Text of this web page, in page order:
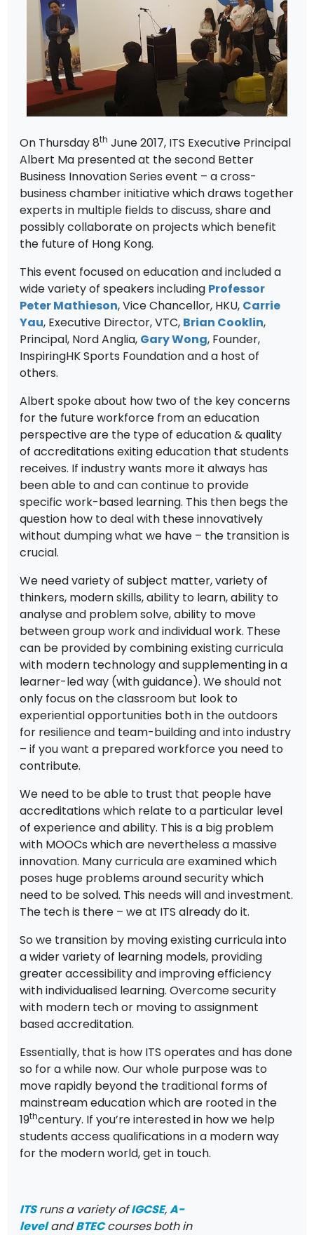
On Thursday 8th June 2017, ITS Executive Principal
Albert Ma presented at the second Better
Business Innovation Series event – a cross-
business chamber initiative which draws together
experts in multiple fields to discuss, share and
possibly collaborate on projects which benefit
the future of Hong Kong.
This event focused on education and included a
wide variety of speakers including Professor
Peter Mathieson, Vice Chancellor, HKU, Carrie
Yau, Executive Director, VTC, Brian Cooklin,
Principal, Nord Anglia, Gary Wong, Founder,
InspiringHK Sports Foundation and a host of
others.
Albert spoke about how two of the key concerns
for the future workforce from an education
perspective are the type of education & quality
of accreditations exiting education that students
receives. If industry wants more it always has
been able to and can continue to provide
specific work-based learning. This then begs the
question how to deal with these innovatively
without dumping what we have – the transition is
crucial.
We need variety of subject matter, variety of
thinkers, modern skills, ability to learn, ability to
analyse and problem solve, ability to move
between group work and individual work. These
can be provided by combining existing curricula
with modern technology and supplementing in a
learner-led way (with guidance). We should not
only focus on the classroom but look to
experiential opportunities both in the outdoors
for resilience and team-building and into industry
– if you want a prepared workforce you need to
contribute.
We need to be able to trust that people have
accreditations which relate to a particular level
of experience and ability. This is a big problem
with MOOCs which are nevertheless a massive
innovation. Many curricula are examined which
poses huge problems around security which
need to be solved. This needs will and investment.
The tech is there – we at ITS already do it.
So we transition by moving existing curricula into
a wider variety of learning models, providing
greater accessibility and improving efficiency
with individualised learning. Overcome security
with modern tech or moving to assignment
based accreditation.
Essentially, that is how ITS operates and has done
so for a while now. Our whole purpose was to
move rapidly beyond the traditional forms of
mainstream education which are rooted in the
19thcentury. If you’re interested in how we help
students access qualifications in a modern way
for the modern world, get in touch.
ITSruns a variety ofIGCSE,A-
levelandBTECcourses both in